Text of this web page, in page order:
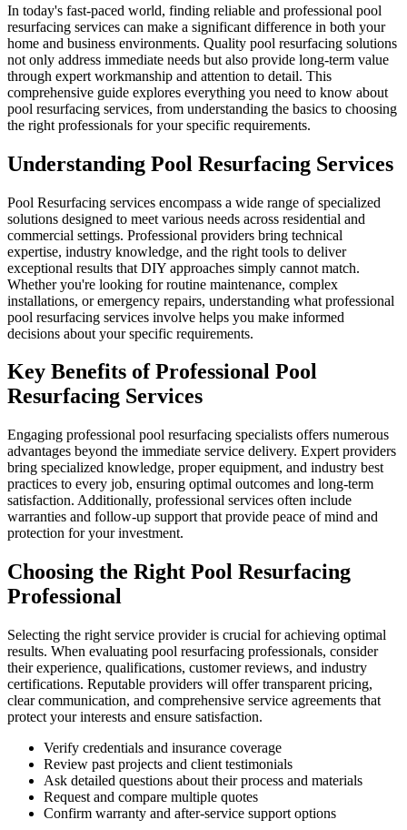
In today's fast-paced world, finding reliable and professional pool
resurfacing services can make a significant difference in both your
home and business environments. Quality pool resurfacing solutions
not only address immediate needs but also provide long-term value
through expert workmanship and attention to detail. This
comprehensive guide explores everything you need to know about
pool resurfacing services, from understanding the basics to choosing
the right professionals for your specific requirements.
Understanding Pool Resurfacing Services
Pool Resurfacing services encompass a wide range of specialized
solutions designed to meet various needs across residential and
commercial settings. Professional providers bring technical
expertise, industry knowledge, and the right tools to deliver
exceptional results that DIY approaches simply cannot match.
Whether you're looking for routine maintenance, complex
installations, or emergency repairs, understanding what professional
pool resurfacing services involve helps you make informed
decisions about your specific requirements.
Key Benefits of Professional Pool
Resurfacing Services
Engaging professional pool resurfacing specialists offers numerous
advantages beyond the immediate service delivery. Expert providers
bring specialized knowledge, proper equipment, and industry best
practices to every job, ensuring optimal outcomes and long-term
satisfaction. Additionally, professional services often include
warranties and follow-up support that provide peace of mind and
protection for your investment.
Choosing the Right Pool Resurfacing
Professional
Selecting the right service provider is crucial for achieving optimal
results. When evaluating pool resurfacing professionals, consider
their experience, qualifications, customer reviews, and industry
certifications. Reputable providers will offer transparent pricing,
clear communication, and comprehensive service agreements that
protect your interests and ensure satisfaction.
Verify credentials and insurance coverage
Review past projects and client testimonials
Ask detailed questions about their process and materials
Request and compare multiple quotes
Confirm warranty and after-service support options